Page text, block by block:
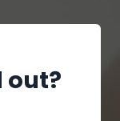
out?